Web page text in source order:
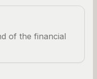
of the financial